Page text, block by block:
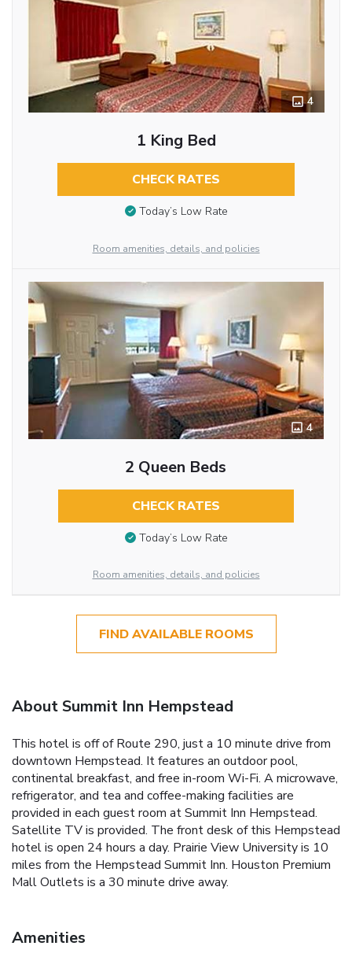
4
1 King Bed
CHECK RATES
Today’s Low Rate
Room amenities, details, and policies
4
2 Queen Beds
CHECK RATES
Today’s Low Rate
Room amenities, details, and policies
FIND AVAILABLE ROOMS
About Summit Inn Hempstead
This hotel is off of Route 290, just a 10 minute drive from
downtown Hempstead. It features an outdoor pool,
continental breakfast, and free in-room Wi-Fi. A microwave,
refrigerator, and tea and coffee-making facilities are
provided in each guest room at Summit Inn Hempstead.
Satellite TV is provided. The front desk of this Hempstead
hotel is open 24 hours a day. Prairie View University is 10
miles from the Hempstead Summit Inn. Houston Premium
Mall Outlets is a 30 minute drive away.
Amenities